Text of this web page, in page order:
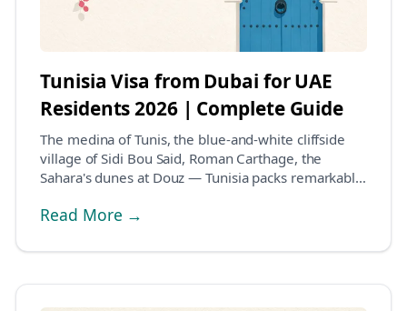
Tunisia Visa from Dubai for UAE
Residents 2026 | Complete Guide
The medina of Tunis, the blue-and-white cliffside
village of Sidi Bou Said, Roman Carthage, the
Sahara's dunes at Douz — Tunisia packs remarkable
Read More →